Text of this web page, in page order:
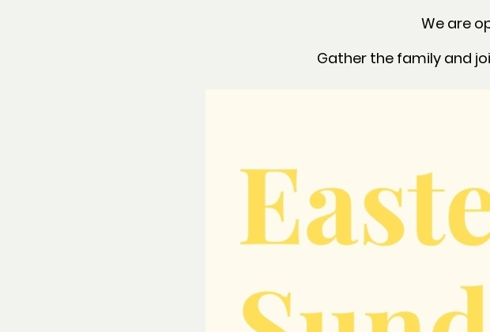
We are
Gather the family and